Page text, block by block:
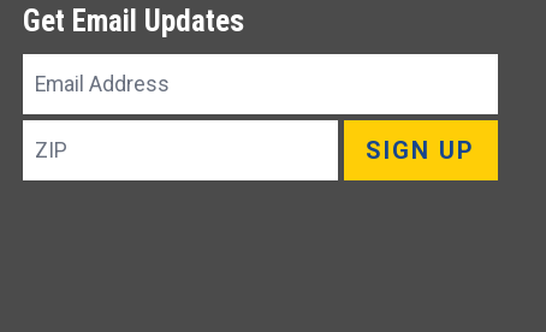
Get Email Updates
Email
Address
ZIP
SIGN UP